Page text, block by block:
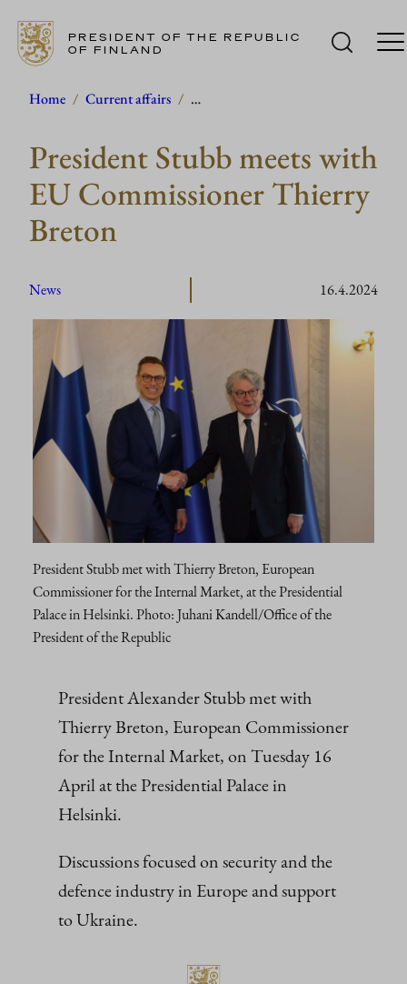
Skip
content
PRESIDENT OF THE REPUBLIC
OF FINLAND
Home / Current affairs / …
President Stubb meets with
EU Commissioner Thierry
Breton
News 16.4.2024
President Stubb met with Thierry Breton, European
Commissioner for the Internal Market, at the Presidential
Palace in Helsinki. Photo: Juhani Kandell/Office of the
President of the Republic
President Alexander Stubb met with
Thierry Breton, European Commissioner
for the Internal Market, on Tuesday 16
April at the Presidential Palace in
Helsinki.
Discussions focused on security and the
defence industry in Europe and support
to Ukraine.